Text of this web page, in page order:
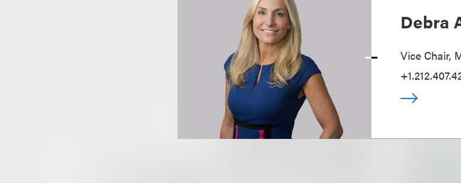
Debra
Vice Chair,